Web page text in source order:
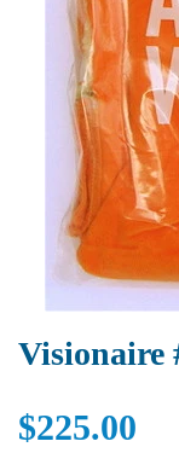
Visionaire
$225.00